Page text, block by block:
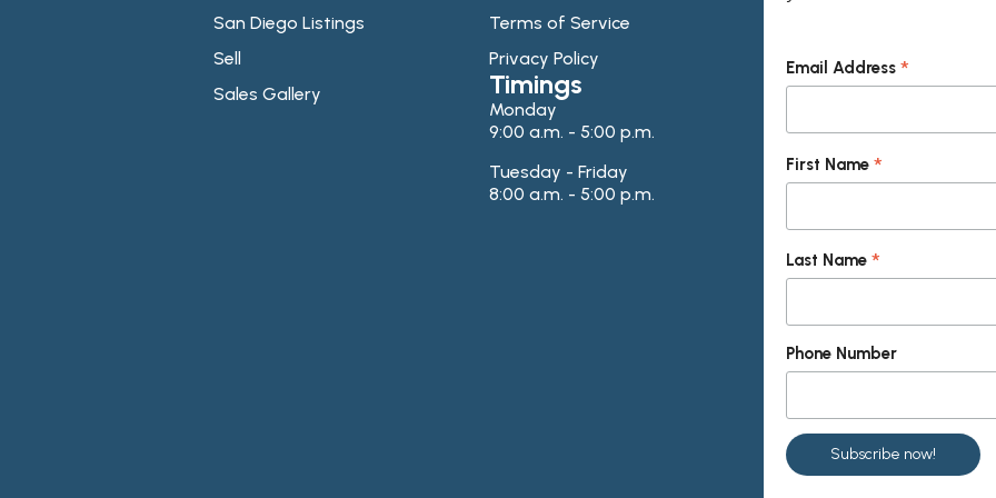
San Diego Listings
Sell
Sales Gallery
Terms of Service
Privacy Policy
Timings
Monday
9:00 a.m. - 5:00 p.m.
Tuesday - Friday
8:00 a.m. - 5:00 p.m.
Email Address*
First Name*
Last Name*
Phone Number